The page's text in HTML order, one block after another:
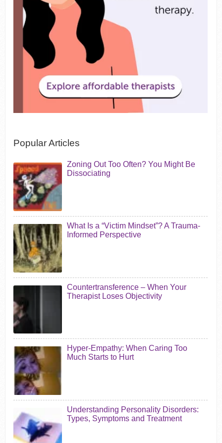
Popular Articles
Zoning Out Too Often? You Might Be
Dissociating
What Is a “Victim Mindset”? A Trauma-
Informed Perspective
Countertransference – When Your
Therapist Loses Objectivity
Hyper-Empathy: When Caring Too
Much Starts to Hurt
Understanding Personality Disorders:
Types, Symptoms and Treatment